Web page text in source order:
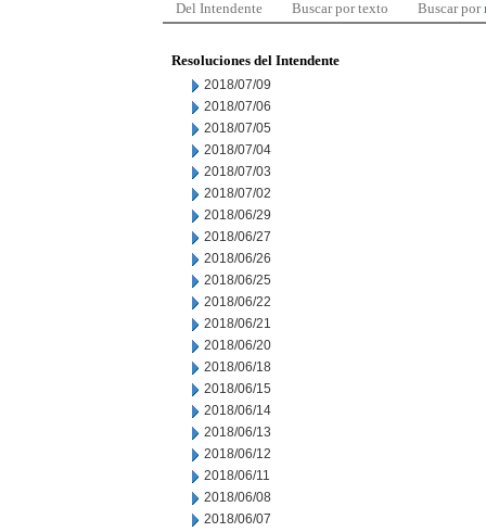
Del Intendente Buscar por texto Buscar por
Resoluciones del Intendente
2018/07/09
2018/07/06
2018/07/05
2018/07/04
2018/07/03
2018/07/02
2018/06/29
2018/06/27
2018/06/26
2018/06/25
2018/06/22
2018/06/21
2018/06/20
2018/06/18
2018/06/15
2018/06/14
2018/06/13
2018/06/12
2018/06/11
2018/06/08
2018/06/07